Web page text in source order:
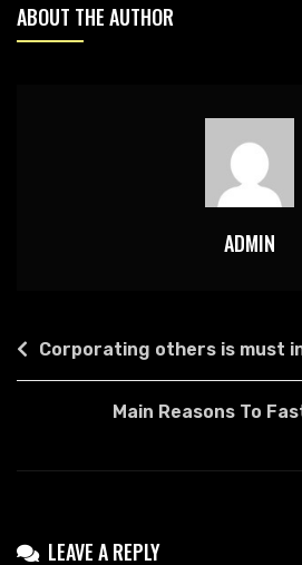
ABOUT THE AUTHOR
ADMIN
POST
NAVIGATION
Corporating others is must
Main Reasons To
LEAVE A REPLY